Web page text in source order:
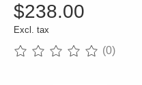
$238.00
Excl. tax
The rating of this product is
(0)